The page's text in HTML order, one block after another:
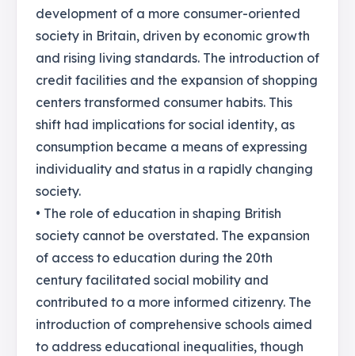
development of a more consumer-oriented
society in Britain, driven by economic growth
and rising living standards. The introduction of
credit facilities and the expansion of shopping
centers transformed consumer habits. This
shift had implications for social identity, as
consumption became a means of expressing
individuality and status in a rapidly changing
society.
• The role of education in shaping British
society cannot be overstated. The expansion
of access to education during the 20th
century facilitated social mobility and
contributed to a more informed citizenry. The
introduction of comprehensive schools aimed
to address educational inequalities, though